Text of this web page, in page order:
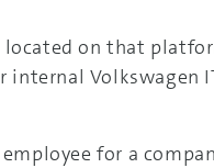
on that
Volkswagen
for a